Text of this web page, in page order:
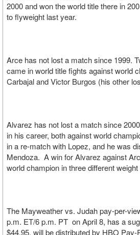
2000 and won the world title there in
to flyweight last year.
Arce has not lost a match since 1999.
came in world title fights against world
Carbajal and Victor Burgos (his other
Alvarez has not lost a match since
in his career, both against world
in a re-match with Lopez, and he was
Mendoza. A win for Alvarez against
world champion in three different
The Mayweather vs. Judah pay-per-
p.m. ET/6 p.m. PT on April 8, has a
$44.95, will be distributed by HBO Pay-